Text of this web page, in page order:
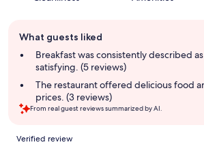
review
summary
What guests liked
Breakfast was consistently described
satisfying. (5 reviews)
The restaurant offered delicious food
prices. (3 reviews)
From real guest reviews summarized by AI.
Reviews
Verified review